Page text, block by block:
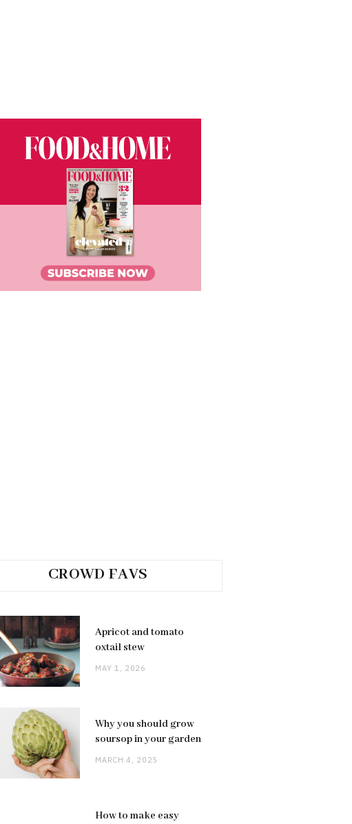
CROWD FAVS
Apricot and tomato
oxtail stew
MAY 1, 2026
Why you should grow
soursop in your garden
MARCH 4, 2025
How to make easy